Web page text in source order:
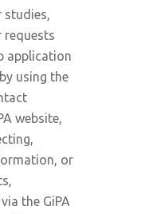
studies,
requests
application
using the
website,
or
the GiPA